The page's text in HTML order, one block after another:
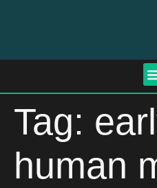
Tag:
human